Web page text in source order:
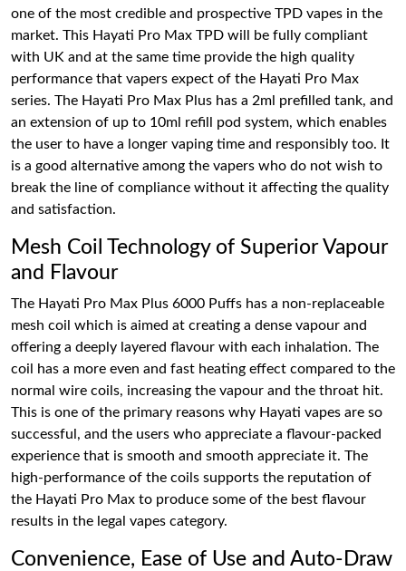
one of the most credible and prospective TPD vapes in the
market. This Hayati Pro Max TPD will be fully compliant
with UK and at the same time provide the high quality
performance that vapers expect of the Hayati Pro Max
series. The Hayati Pro Max Plus has a 2ml prefilled tank, and
an extension of up to 10ml refill pod system, which enables
the user to have a longer vaping time and responsibly too. It
is a good alternative among the vapers who do not wish to
break the line of compliance without it affecting the quality
and satisfaction.
Mesh Coil Technology of Superior Vapour
and Flavour
The Hayati Pro Max Plus 6000 Puffs has a non-replaceable
mesh coil which is aimed at creating a dense vapour and
offering a deeply layered flavour with each inhalation. The
coil has a more even and fast heating effect compared to the
normal wire coils, increasing the vapour and the throat hit.
This is one of the primary reasons why Hayati vapes are so
successful, and the users who appreciate a flavour-packed
experience that is smooth and smooth appreciate it. The
high-performance of the coils supports the reputation of
the Hayati Pro Max to produce some of the best flavour
results in the legal vapes category.
Convenience, Ease of Use and Auto-Draw